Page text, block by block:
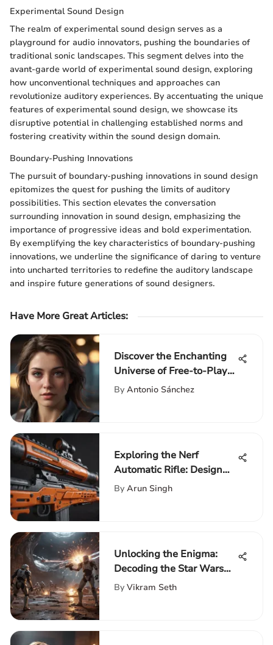
Experimental Sound Design
The realm of experimental sound design serves as a
playground for audio innovators, pushing the boundaries of
traditional sonic landscapes. This segment delves into the
avant-garde world of experimental sound design, exploring
how unconventional techniques and approaches can
revolutionize auditory experiences. By accentuating the unique
features of experimental sound design, we showcase its
disruptive potential in challenging established norms and
fostering creativity within the sound design domain.
Boundary-Pushing Innovations
The pursuit of boundary-pushing innovations in sound design
epitomizes the quest for pushing the limits of auditory
possibilities. This section elevates the conversation
surrounding innovation in sound design, emphasizing the
importance of progressive ideas and bold experimentation.
By exemplifying the key characteristics of boundary-pushing
innovations, we underline the significance of daring to venture
into uncharted territories to redefine the auditory landscape
and inspire future generations of sound designers.
Have More Great Articles:
Discover the Enchanting
Universe of Free-to-Play
PC Games
By Antonio Sánchez
Exploring the Nerf
Automatic Rifle: Design
and Impact
By Arun Singh
Unlocking the Enigma:
Decoding the Star Wars
Trilogy Order
By Vikram Seth